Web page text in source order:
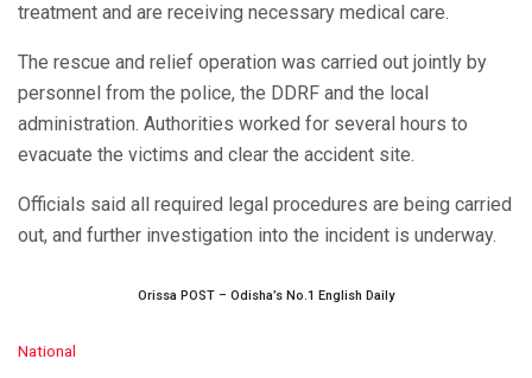
treatment and are receiving necessary medical care.
The rescue and relief operation was carried out jointly by
personnel from the police, the DDRF and the local
administration. Authorities worked for several hours to
evacuate the victims and clear the accident site.
Officials said all required legal procedures are being carried
out, and further investigation into the incident is underway.
Orissa POST – Odisha’s No.1 English Daily
C
National